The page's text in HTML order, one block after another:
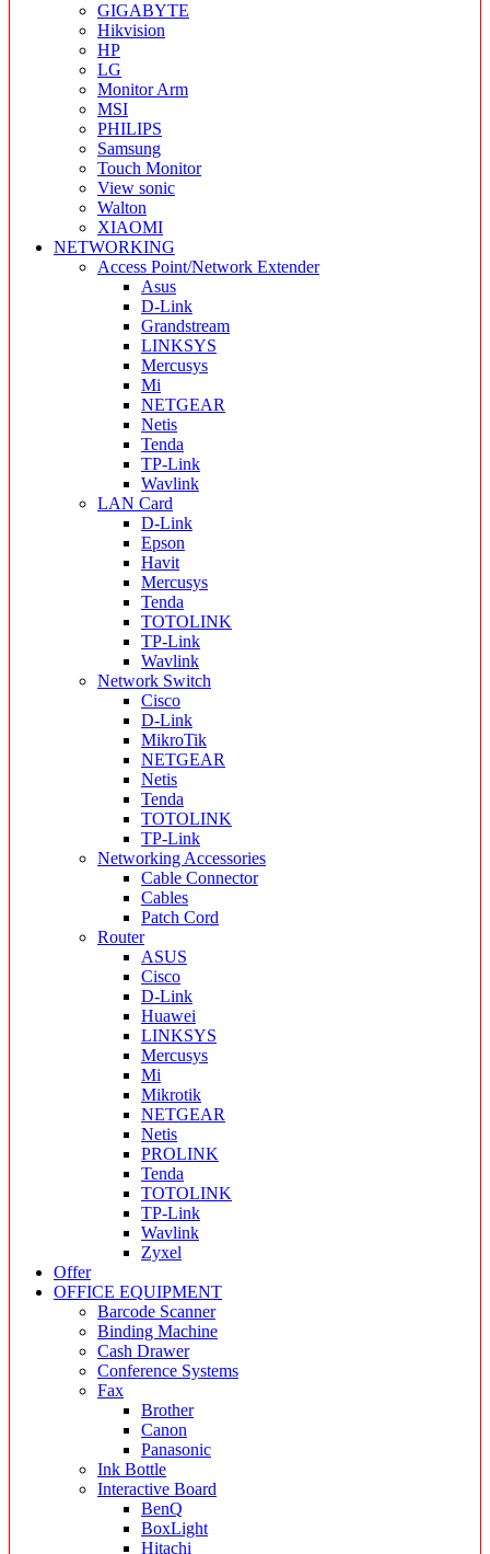
GIGABYTE
Hikvision
HP
LG
Monitor Arm
MSI
PHILIPS
Samsung
Touch Monitor
View sonic
Walton
XIAOMI
NETWORKING
Access Point/Network Extender
Asus
D-Link
Grandstream
LINKSYS
Mercusys
Mi
NETGEAR
Netis
Tenda
TP-Link
Wavlink
LAN Card
D-Link
Epson
Havit
Mercusys
Tenda
TOTOLINK
TP-Link
Wavlink
Network Switch
Cisco
D-Link
MikroTik
NETGEAR
Netis
Tenda
TOTOLINK
TP-Link
Networking Accessories
Cable Connector
Cables
Patch Cord
Router
ASUS
Cisco
D-Link
Huawei
LINKSYS
Mercusys
Mi
Mikrotik
NETGEAR
Netis
PROLINK
Tenda
TOTOLINK
TP-Link
Wavlink
Zyxel
Offer
OFFICE EQUIPMENT
Barcode Scanner
Binding Machine
Cash Drawer
Conference Systems
Fax
Brother
Canon
Panasonic
Ink Bottle
Interactive Board
BenQ
BoxLight
Hitachi